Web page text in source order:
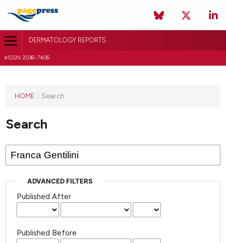
DERMATOLOGY REPORTS
eISSN 2036-7406
HOME / Search
Search
ADVANCED FILTERS
Published After
Published Before